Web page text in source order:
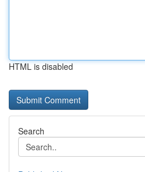
HTML is disabled
Search